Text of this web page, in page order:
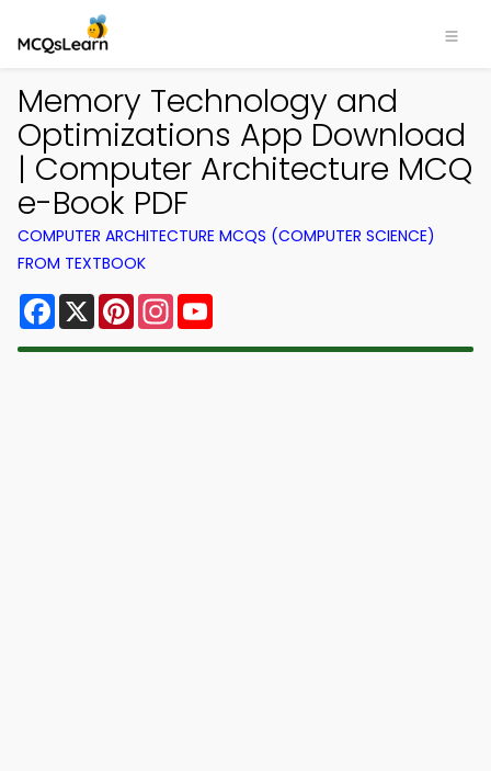
Memory Technology and
Optimizations App Download
| Computer Architecture MCQ
e-Book PDF
COMPUTER ARCHITECTURE MCQS (COMPUTER SCIENCE)
FROM TEXTBOOK
Facebook
X PinterestInstagram